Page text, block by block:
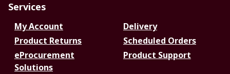
Services
My Account
Delivery
Product Returns
Scheduled Orders
eProcurement
Solutions
Product Support